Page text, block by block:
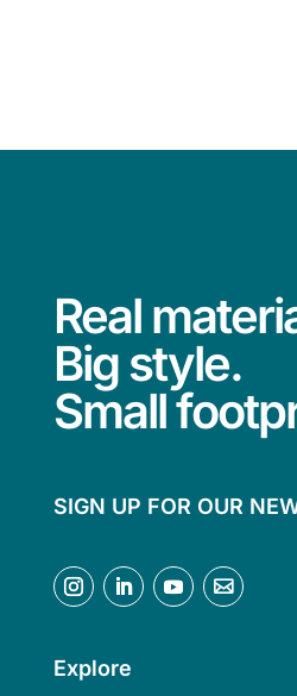
Real
Big style.
Small
SIGN UP FOR OUR
Explore